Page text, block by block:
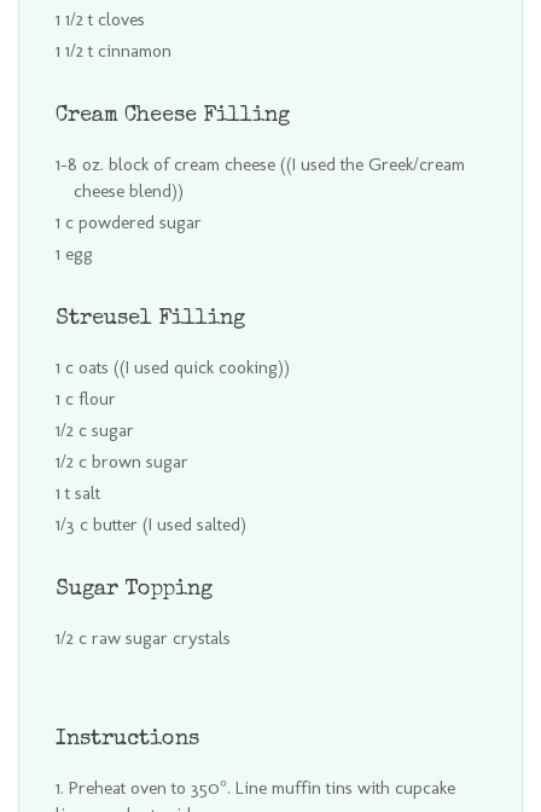
1 1/2 t cloves
1 1/2 t cinnamon
Cream Cheese Filling
1-8 oz. block of cream cheese ((I used the Greek/cream
cheese blend))
1 c powdered sugar
1 egg
Streusel Filling
1 c oats ((I used quick cooking))
1 c flour
1/2 c sugar
1/2 c brown sugar
1 t salt
1/3 c butter (I used salted)
Sugar Topping
1/2 c raw sugar crystals
Instructions
Preheat oven to 350°. Line muffin tins with cupcake